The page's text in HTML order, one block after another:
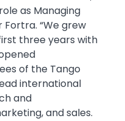
as Managing
“We grew
three years with
of the Tango
international
and
and sales.